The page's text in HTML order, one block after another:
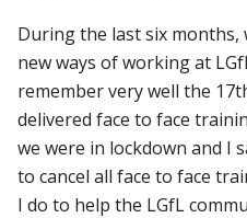
During the last six months,
new ways of working at
remember very well the
delivered face to face
we were in lockdown and I
to cancel all face to face
I do to help the LGfL